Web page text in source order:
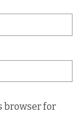
browser for